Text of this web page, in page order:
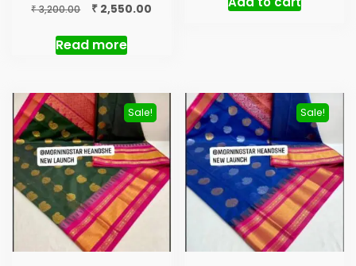
₹3,200.00
Original
was:
₹ 3,200.00.
₹ 2,550.00
Read more
was:
Sale! Sale!